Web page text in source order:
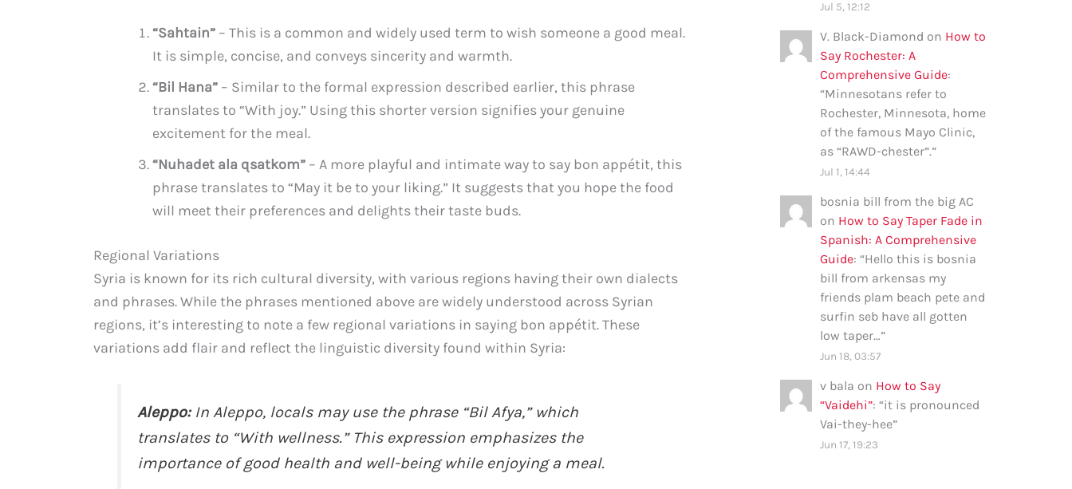
“Sahtain” – This is a common and widely used term to wish someone a good meal.
It is simple, concise, and conveys sincerity and warmth.
“Bil Hana” – Similar to the formal expression described earlier, this phrase
translates to “With joy.” Using this shorter version signifies your genuine
excitement for the meal.
“Nuhadet ala qsatkom” – A more playful and intimate way to say bon appétit, this
phrase translates to “May it be to your liking.” It suggests that you hope the food
will meet their preferences and delights their taste buds.
Regional Variations
Syria is known for its rich cultural diversity, with various regions having their own dialects
and phrases. While the phrases mentioned above are widely understood across Syrian
regions, it’s interesting to note a few regional variations in saying bon appétit. These
variations add flair and reflect the linguistic diversity found within Syria:
Aleppo:In Aleppo, locals may use the phrase “Bil Afya,” which
translates to “With wellness.” This expression emphasizes the
importance of good health and well-being while enjoying a meal.
Jul 5, 12:12
V. Black-Diamond on How to
Say Rochester: A
Comprehensive Guide:
“Minnesotans refer to
Rochester, Minnesota, home
of the famous Mayo Clinic,
as “RAWD-chester”.”
Jul 1, 14:44
bosnia bill from the big AC
on How to Say Taper Fade in
Spanish: A Comprehensive
Guide: “Hello this is bosnia
bill from arkensas my
friends plam beach pete and
surfin seb have all gotten
low taper…”
Jun 18, 03:57
v bala on How to Say
“Vaidehi”: “it is pronounced
Vai-they-hee”
Jun 17, 19:23